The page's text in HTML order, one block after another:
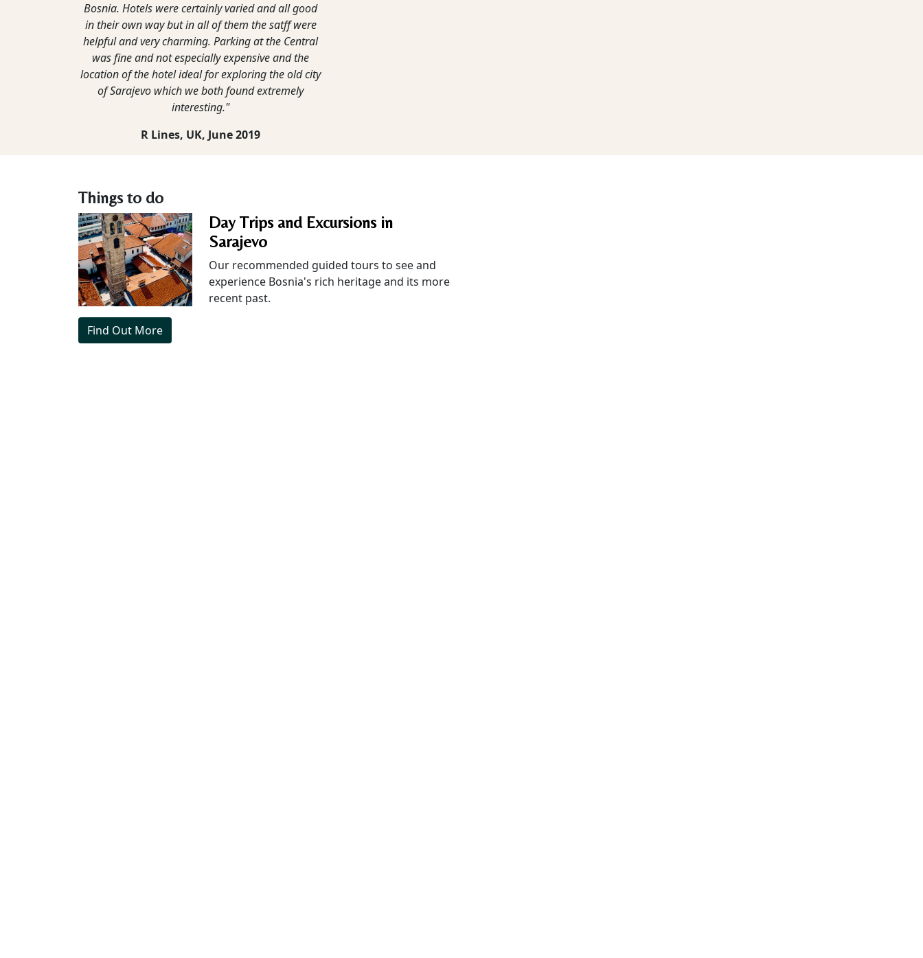
Bosnia. Hotels were certainly varied and all good
in their own way but in all of them the satff were
helpful and very charming. Parking at the Central
was fine and not especially expensive and the
location of the hotel ideal for exploring the old city
of Sarajevo which we both found extremely
interesting."
R Lines, UK, June 2019
Things to do
Find Out More
Day Trips and Excursions in
Sarajevo
Our recommended guided tours to see and
experience Bosnia's rich heritage and its more
recent past.